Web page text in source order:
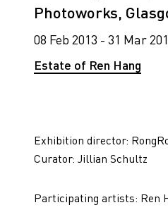
Photoworks,
08 Feb 2013 - 31 Mar
Estate of Ren Hang
Exhibition director:
Curator: Jillian Schultz
Participating artists: Ren